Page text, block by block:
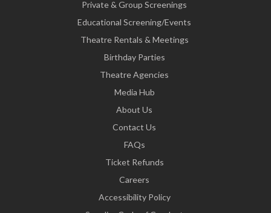
Private & Group Screenings
Educational Screening/Events
Theatre Rentals & Meetings
Birthday Parties
Theatre Agencies
Media Hub
About Us
Contact Us
FAQs
Ticket Refunds
Careers
Accessibility Policy